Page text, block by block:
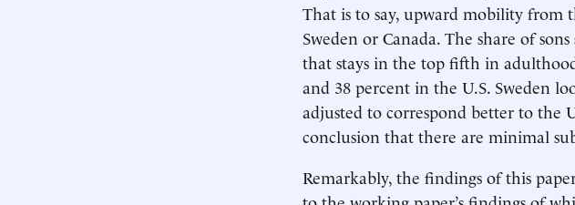
That is to say, upward mobility from
Sweden or Canada. The share of
that stays in the top fifth in
and 38 percent in the U.S. Sweden
adjusted to correspond better to the
conclusion that there are minimal
Remarkably, the findings of this